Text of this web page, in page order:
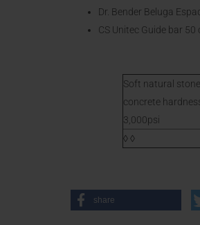
Dr. Bender Beluga
CS Unitec Guide bar 50
Soft natural stone
concrete
3,000psi
◊ ◊
share